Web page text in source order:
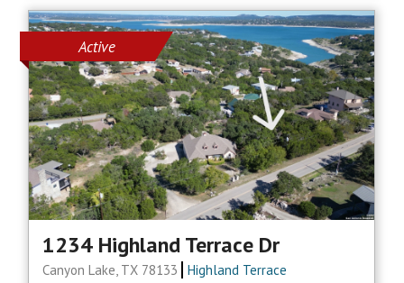
Active
1234 Highland Terrace Dr
Canyon Lake, TX 78133 Highland Terrace